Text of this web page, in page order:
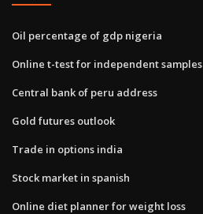
Oil percentage of gdp nigeria
Online t-test for independent samples
Central bank of peru address
Gold futures outlook
Trade in options india
Stock market in spanish
Online diet planner for weight loss